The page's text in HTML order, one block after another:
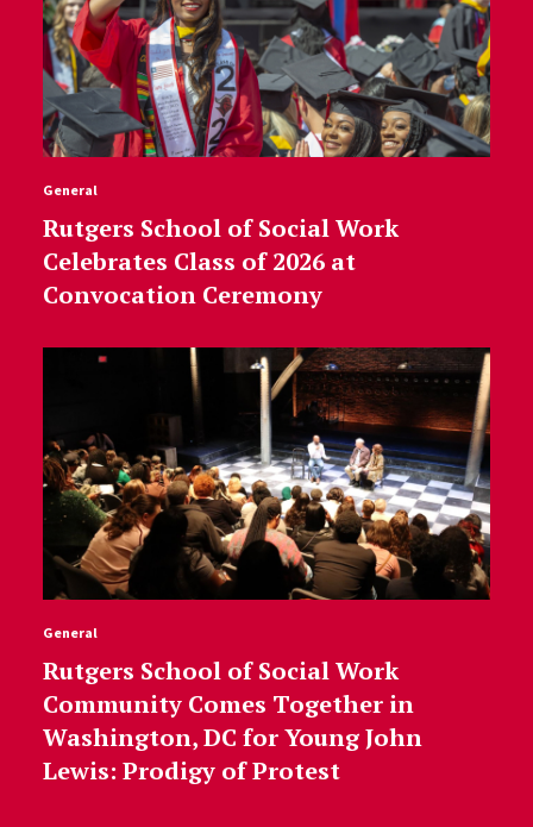
General
Rutgers School of Social Work
Celebrates Class of 2026 at
Convocation Ceremony
General
Rutgers School of Social Work
Community Comes Together in
Washington, DC for Young John
Lewis: Prodigy of Protest